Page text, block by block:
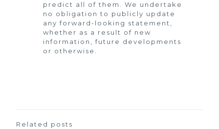
predict all of them. We undertake
no obligation to publicly update
any forward-looking statement,
whether as a result of new
information, future developments
or otherwise.
Related posts